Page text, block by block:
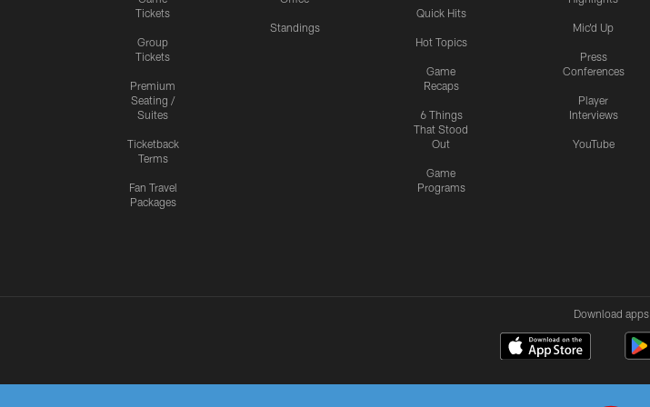
Tickets
Group
Tickets
Premium
Seating /
Suites
Ticketback
Terms
Fan Travel
Packages
Standings
Quick Hits
Hot Topics
Game
Recaps
6 Things
That Stood
Out
Game
Programs
Mic'd Up
Press
Conferences
Player
Interviews
YouTube
Download apps